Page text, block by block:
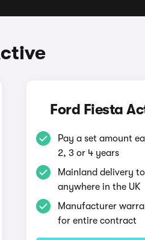
Ford Fiesta
Pay a set amount
2, 3 or 4 years
Mainland delivery
anywhere in the UK
Manufacturer
for entire contract